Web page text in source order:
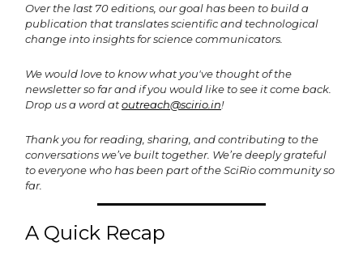
Over the last 70 editions, our goal has been to build a
publication that translates scientific and technological
change into insights for science communicators.
We would love to know what you've thought of the
newsletter so far and if you would like to see it come back.
Drop us a word atoutreach@scirio.in!
Thank you for reading, sharing, and contributing to the
conversations we’ve built together. We’re deeply grateful
to everyone who has been part of the SciRio community so
far.
A Quick Recap